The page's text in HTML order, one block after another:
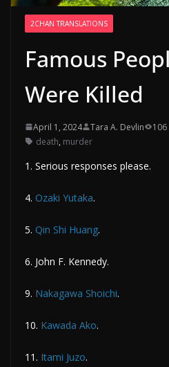
2CHAN TRANSLATIONS
Famous
Were Killed
April 1, 2024 Tara A. Devlin 106
death, murder
1. Serious responses please.
4. Ozaki Yutaka.
5. Qin Shi Huang.
6. John F. Kennedy.
9. Nakagawa Shoichi.
10. Kawada Ako.
11. Itami Juzo.